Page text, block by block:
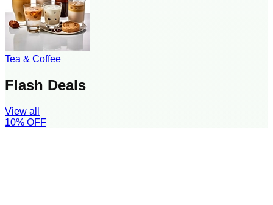
Tea & Coffee
Flash Deals
View all
10% OFF